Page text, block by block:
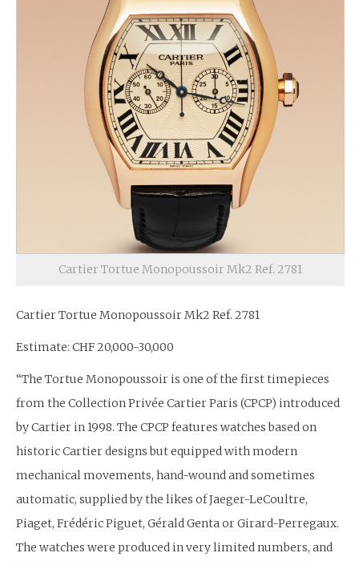
Cartier Tortue Monopoussoir Mk2 Ref. 2781
Cartier Tortue Monopoussoir Mk2 Ref. 2781
Estimate: CHF 20,000-30,000
“The Tortue Monopoussoir is one of the first timepieces
from the Collection Privée Cartier Paris (CPCP) introduced
by Cartier in 1998. The CPCP features watches based on
historic Cartier designs but equipped with modern
mechanical movements, hand-wound and sometimes
automatic, supplied by the likes of Jaeger-LeCoultre,
Piaget, Frédéric Piguet, Gérald Genta or Girard-Perregaux.
The watches were produced in very limited numbers, and